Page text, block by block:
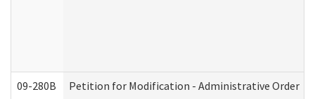
09-280B Petition for Modification - Administrative Order